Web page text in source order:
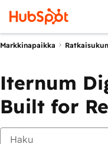
Markkinapaikka
Iternum
Built for